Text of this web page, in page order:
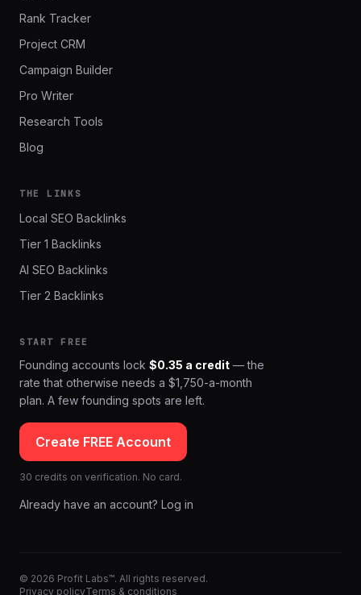
Rank Tracker
Project CRM
Campaign Builder
Pro Writer
Research Tools
Blog
THE LINKS
Local SEO Backlinks
Tier 1 Backlinks
AI SEO Backlinks
Tier 2 Backlinks
START FREE
Founding accounts lock $0.35 a credit — the
rate that otherwise needs a $1,750-a-month
plan. A few founding spots are left.
Create FREE Account
30 credits on verification. No card.
Already have an account? Log in
© 2026 Profit Labs™. All rights reserved.
Privacy policyTerms & conditions